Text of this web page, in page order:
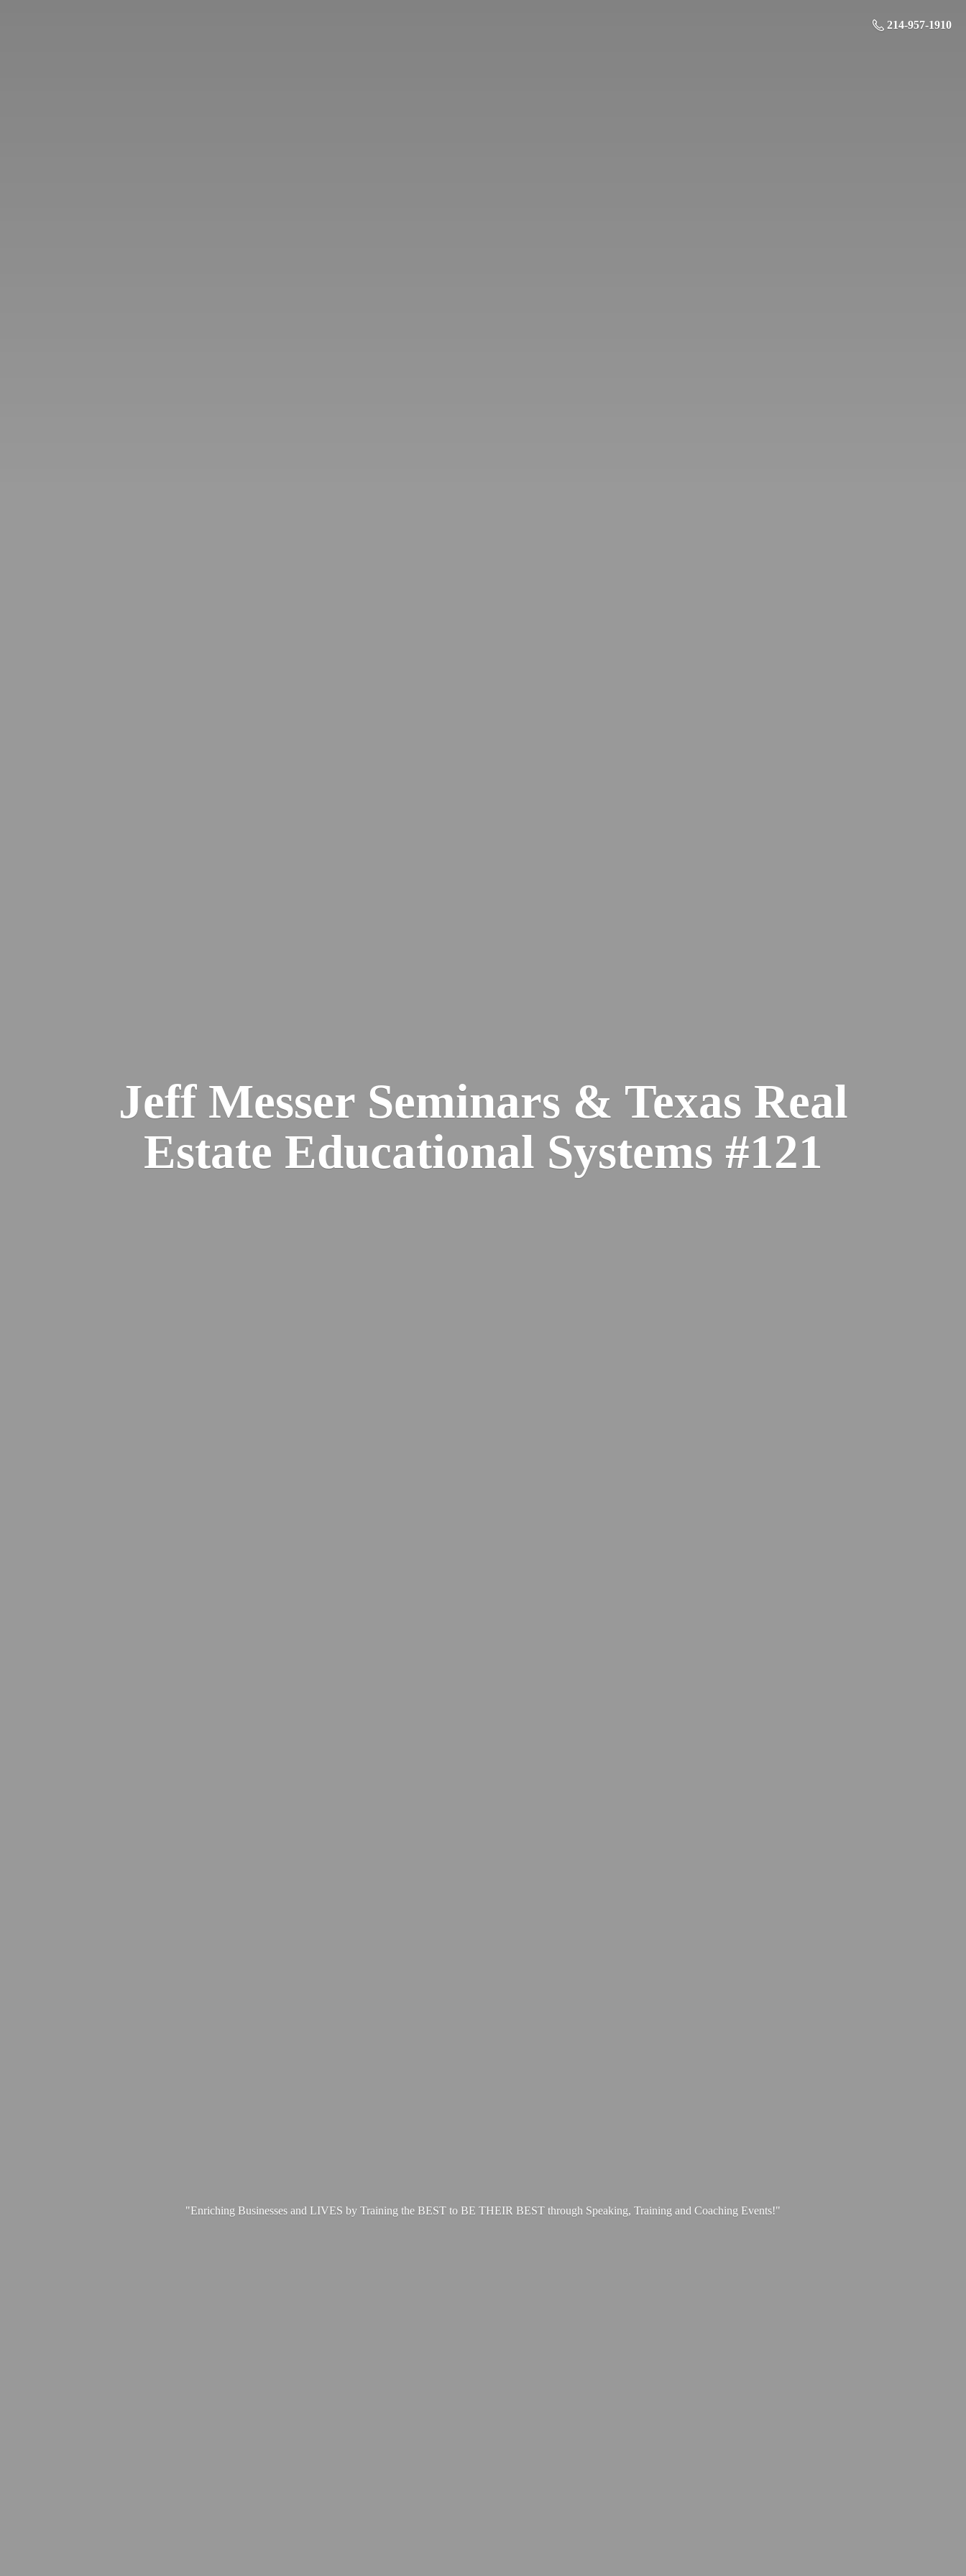
214-957-1910
Jeff Messer Seminars & Texas Real
Estate Educational Systems #121
"Enriching Businesses and LIVES by Training the BEST to BE THEIR BEST through Speaking, Training and Coaching Events!"